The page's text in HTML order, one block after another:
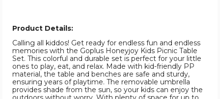
Product Details:
Calling all kiddos! Get ready for endless fun and endless
memories with the Goplus Honeyjoy Kids Picnic Table
Set. This colorful and durable set is perfect for your little
ones to play, eat, and relax. Made with kid-friendly PP
material, the table and benches are safe and sturdy,
ensuring years of playtime. The removable umbrella
provides shade from the sun, so your kids can enjoy the